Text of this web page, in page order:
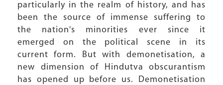
particularly in the realm of history, and has
been the source of immense suffering to
the nation's minorities ever since it
emerged on the political scene in its
current form. But with demonetisation, a
new dimension of Hindutva obscurantism
has opened up before us. Demonetisation